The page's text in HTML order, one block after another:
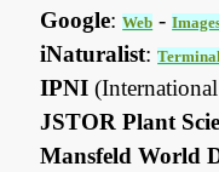
Google:Web -
iNaturalist:
IPNI
JSTOR Plant
Mansfeld World